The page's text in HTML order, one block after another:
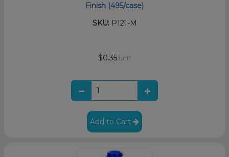
Finish (495/case)
SKU:P121-M
$0.35/unit
Add to Cart